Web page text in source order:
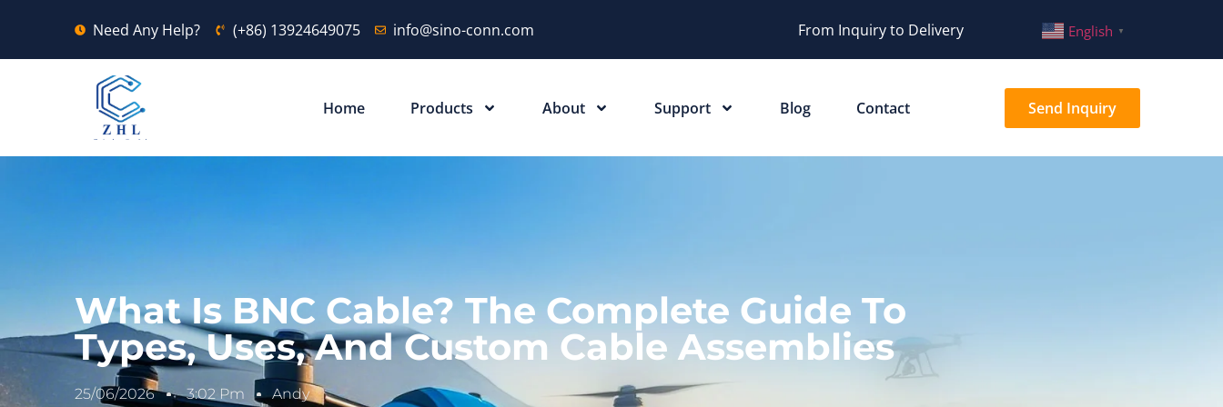
Need Any Help? (+86) 13924649075 info@sino-conn.com From Inquiry to Delivery English ▼
Home Products About Support Blog Contact Send Inquiry
What Is BNC Cable? The Complete Guide To
Types, Uses, And Custom Cable Assemblies
25/06/2026 3:02 Pm Andy